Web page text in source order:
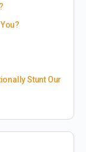
Stunt Our